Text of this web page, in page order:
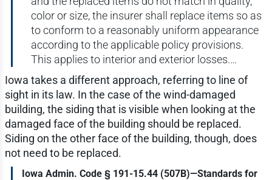
color or size, the insurer shall replace items so as
to conform to a reasonably uniform appearance
according to the applicable policy provisions.
This applies to interior and exterior losses.…
Iowa takes a different approach, referring to line of
sight in its law. In the case of the wind-damaged
building, the siding that is visible when looking at the
damaged face of the building should be replaced.
Siding on the other face of the building, though, does
not need to be replaced.
Iowa Admin. Code § 191-15.44 (507B)—Standards for